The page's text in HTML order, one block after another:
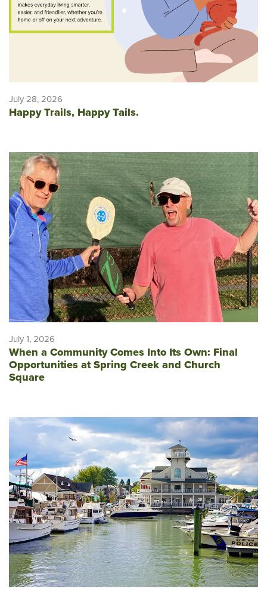
July 28, 2026
Happy Trails, Happy Tails.
July 1, 2026
When a Community Comes Into Its Own: Final
Opportunities at Spring Creek and Church
Square